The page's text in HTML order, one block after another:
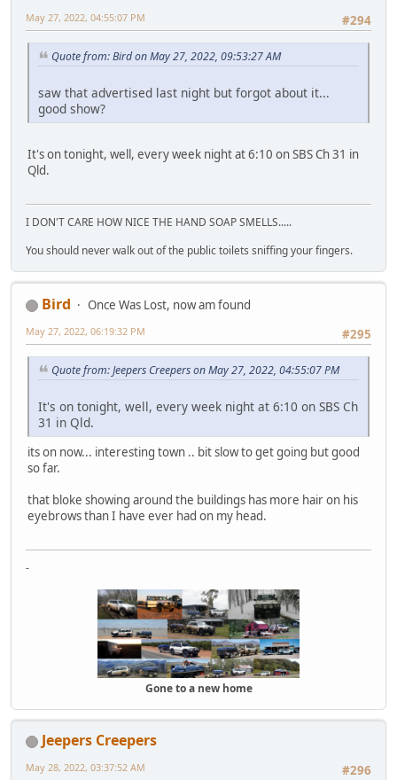
#294
May 27, 2022, 04:55:07 PM
Quote from: Bird on May 27, 2022, 09:53:27 AM
saw that advertised last night but forgot about it...
good show?
It's on tonight, well, every week night at 6:10 on SBS Ch 31 in
Qld.
I DON'T CARE HOW NICE THE HAND SOAP SMELLS.....
You should never walk out of the public toilets sniffing your fingers.
Bird
Once Was Lost, now am found
#295
May 27, 2022, 06:19:32 PM
Quote from: Jeepers Creepers on May 27, 2022, 04:55:07 PM
It's on tonight, well, every week night at 6:10 on SBS Ch
31 in Qld.
its on now... interesting town .. bit slow to get going but good
so far.
that bloke showing around the buildings has more hair on his
eyebrows than I have ever had on my head.
-
Gone to a new home
Jeepers Creepers
#296
May 28, 2022, 03:37:52 AM